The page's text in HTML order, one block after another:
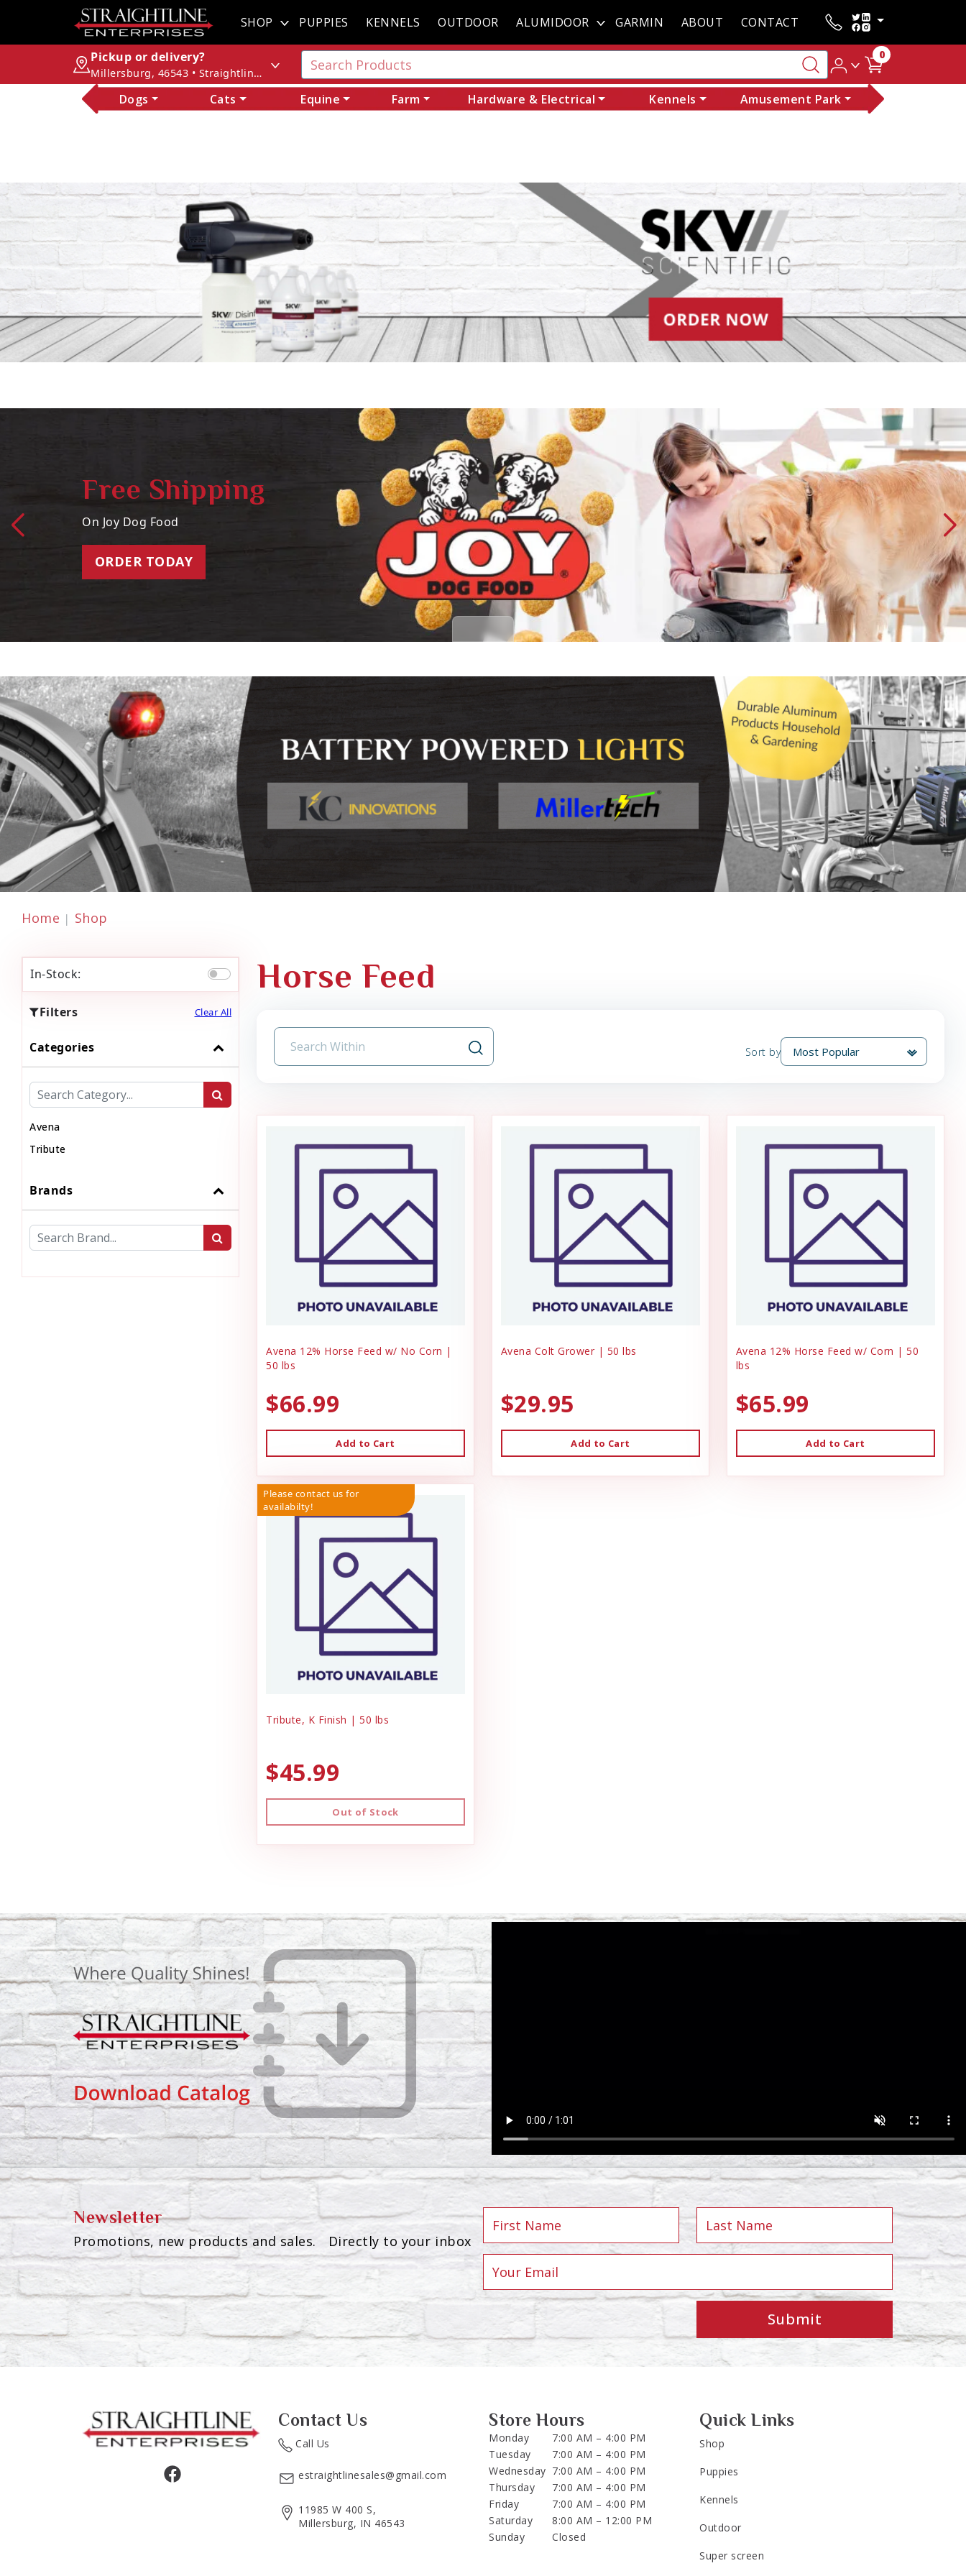
SHOP PUPPIES KENNELS OUTDOOR ALUMIDOOR GARMIN ABOUT CONTACT
Pickup or delivery?
Millersburg, 46543 • Straightline Enterprises
0
Dogs Cats Equine Farm Hardware & Electrical Kennels Amusement Park
Free Shipping
On Joy Dog Food
ORDER TODAY
Home Shop
In-Stock:
Filters Clear All
Categories
Avena
Tribute
Brands
Horse Feed
Sort by
Avena 12% Horse Feed w/ No Corn |
50 lbs
$66.99
Add to Cart
Avena Colt Grower | 50 lbs
$29.95
Add to Cart
Avena 12% Horse Feed w/ Corn | 50
lbs
$65.99
Add to Cart
Please contact us for
availabilty!
Tribute, K Finish | 50 lbs
$45.99
Out of Stock
Newsletter
Promotions, new products and sales. Directly to your inbox
Submit
Contact Us
Call Us
estraightlinesales@gmail.com
11985 W 400 S,
Millersburg, IN 46543
Store Hours
Monday
7:00 AM – 4:00 PM
Tuesday
7:00 AM – 4:00 PM
Wednesday 7:00 AM – 4:00 PM
Thursday
7:00 AM – 4:00 PM
Friday
7:00 AM – 4:00 PM
Saturday
8:00 AM – 12:00 PM
Sunday
Closed
Quick Links
Shop
Puppies
Kennels
Outdoor
Super screen